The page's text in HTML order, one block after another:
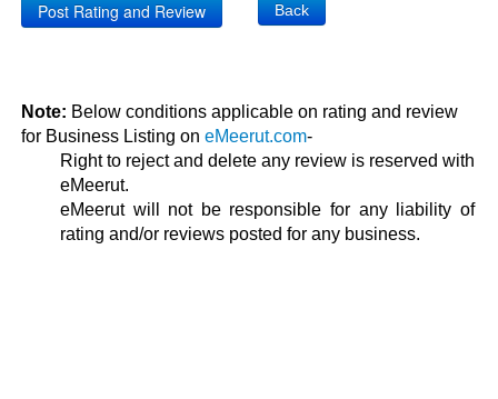
Back
Note: Below conditions applicable on rating and review
for Business Listing on eMeerut.com-
Right to reject and delete any review is reserved with
eMeerut.
eMeerut will not be responsible for any liability of
rating and/or reviews posted for any business.